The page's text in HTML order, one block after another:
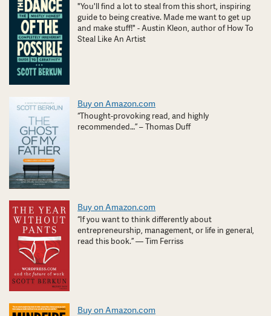
"You'll find a lot to steal from this short, inspiring
guide to being creative. Made me want to get up
and make stuff!" - Austin Kleon, author of How To
Steal Like An Artist
Buy on Amazon.com
“Thought-provoking read, and highly
recommended…” – Thomas Duff
Buy on Amazon.com
“If you want to think differently about
entrepreneurship, management, or life in general,
read this book.” — Tim Ferriss
Buy on Amazon.com